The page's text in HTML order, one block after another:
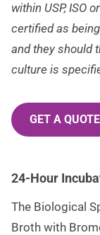
within USP, ISO
certified as
and they should
culture is
GET A QUOTE
24-Hour
The Biological
Broth with